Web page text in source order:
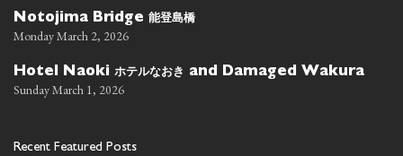
Notojima Bridge 能登島橋
Monday March 2, 2026
Hotel Naoki ホテルなおき and Damaged Wakura
Sunday March 1, 2026
Recent Featured Posts